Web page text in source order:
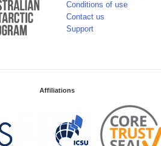
Conditions of use
Contact us
Support
Affiliations